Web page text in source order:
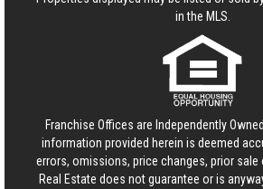
in the MLS.
Franchise Offices are Independently
information provided herein is deemed
errors, omissions, price changes, prior sale
Real Estate does not guarantee or is